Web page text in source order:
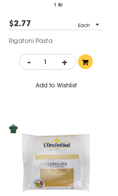
1 lb
$2.77 Each
Rigatoni Pasta
- +
Add to Wishlist